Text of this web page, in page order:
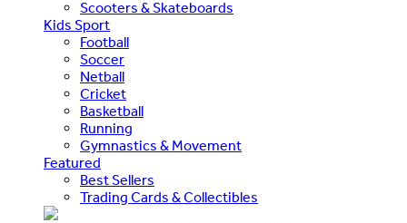
Scooters & Skateboards
Kids Sport
Football
Soccer
Netball
Cricket
Basketball
Running
Gymnastics & Movement
Featured
Best Sellers
Trading Cards & Collectibles